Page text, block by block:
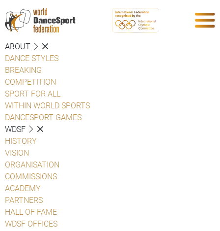
ABOUT
DANCE STYLES
BREAKING
COMPETITION
SPORT FOR ALL
WITHIN WORLD SPORTS
DANCESPORT GAMES
WDSF
HISTORY
VISION
ORGANISATION
COMMISSIONS
ACADEMY
PARTNERS
HALL OF FAME
WDSF OFFICES